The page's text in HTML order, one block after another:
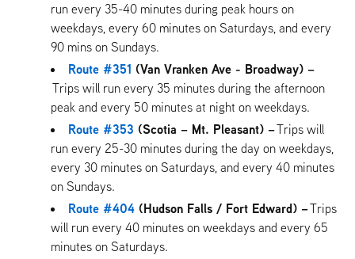
run every 35-40 minutes during peak hours on
weekdays, every 60 minutes on Saturdays, and every
90 mins on Sundays.
Route #351 (Van Vranken Ave - Broadway) –
Trips will run every 35 minutes during the afternoon
peak and every 50 minutes at night on weekdays.
Route #353 (Scotia – Mt. Pleasant) –Trips will
run every 25-30 minutes during the day on weekdays,
every 30 minutes on Saturdays, and every 40 minutes
on Sundays.
Route #404 (Hudson Falls / Fort Edward) –Trips
will run every 40 minutes on weekdays and every 65
minutes on Saturdays.